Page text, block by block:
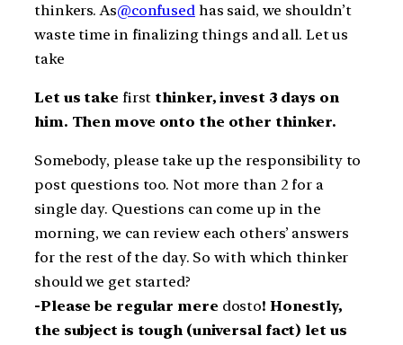
thinkers. As@confusedhas said, we shouldn’t
waste time in finalizing things and all. Let us
take
Let us take first thinker, invest 3 days on
him. Then move onto the other thinker.
Somebody, please take up the responsibility to
post questions too. Not more than 2 for a
single day. Questions can come up in the
morning, we can review each others’ answers
for the rest of the day. So with which thinker
should we get started?
-Please be regular mere dosto! Honestly,
the subject is tough (universal fact) let us